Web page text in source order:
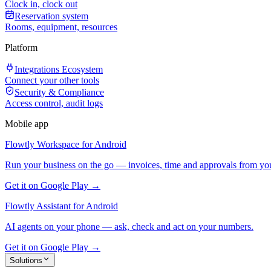
Clock in, clock out
Reservation system
Rooms, equipment, resources
Platform
Integrations Ecosystem
Connect your other tools
Security & Compliance
Access control, audit logs
Mobile app
Flowtly Workspace for Android
Run your business on the go — invoices, time and approvals from
Get it on Google Play →
Flowtly Assistant for Android
AI agents on your phone — ask, check and act on your numbers.
Get it on Google Play →
Solutions